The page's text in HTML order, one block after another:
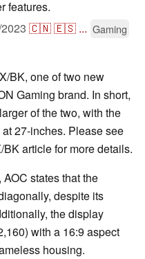
features.
🇨🇳🇪🇸 ... Gaming
BK, one of two new
Gaming brand. In short,
of the two, with the
27-inches. Please see
article for more details.
states that the
despite its
the display
with a 16:9 aspect
housing.